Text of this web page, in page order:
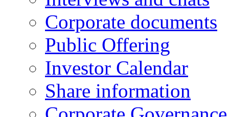
Corporate documents
Public Offering
Investor Calendar
Share information